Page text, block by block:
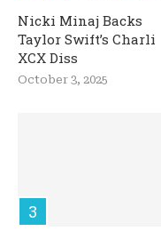
Nicki Minaj Backs
Taylor Swift’s Charli
XCX Diss
October 3, 2025